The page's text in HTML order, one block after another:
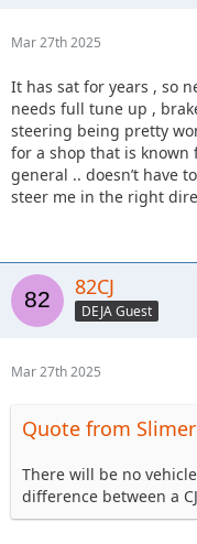
Mar 27th 2025
It has sat for years , so
needs full tune up ,
steering being pretty
for a shop that is known
general .. doesn’t have
steer me in the right
82CJ
DEJA Guest
Mar 27th 2025
Quote from Slimer
There will be no
difference between a